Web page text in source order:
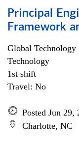
Principal
Framework
Global Technology
Technology
1st shift
Travel: No
Posted Jun 29,
Charlotte, NC